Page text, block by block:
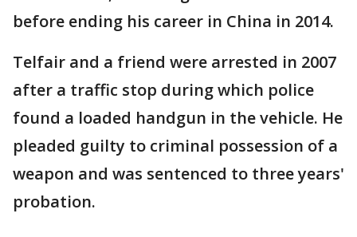
before ending his career in China in 2014.
Telfair and a friend were arrested in 2007
after a traffic stop during which police
found a loaded handgun in the vehicle. He
pleaded guilty to criminal possession of a
weapon and was sentenced to three years'
probation.